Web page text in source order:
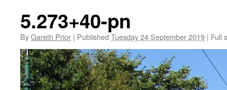
5.273+40-pn
ByGareth Prior | Published Tuesday 24 September 2019 | Full